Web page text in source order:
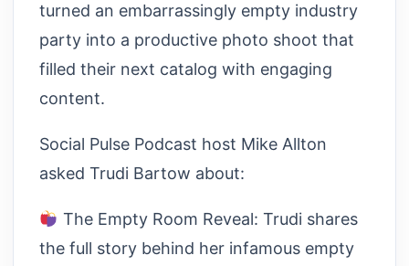
turned an embarrassingly empty industry
party into a productive photo shoot that
filled their next catalog with engaging
content.
Social Pulse Podcast host Mike Allton
asked Trudi Bartow about:
The Empty Room Reveal: Trudi shares
the full story behind her infamous empty